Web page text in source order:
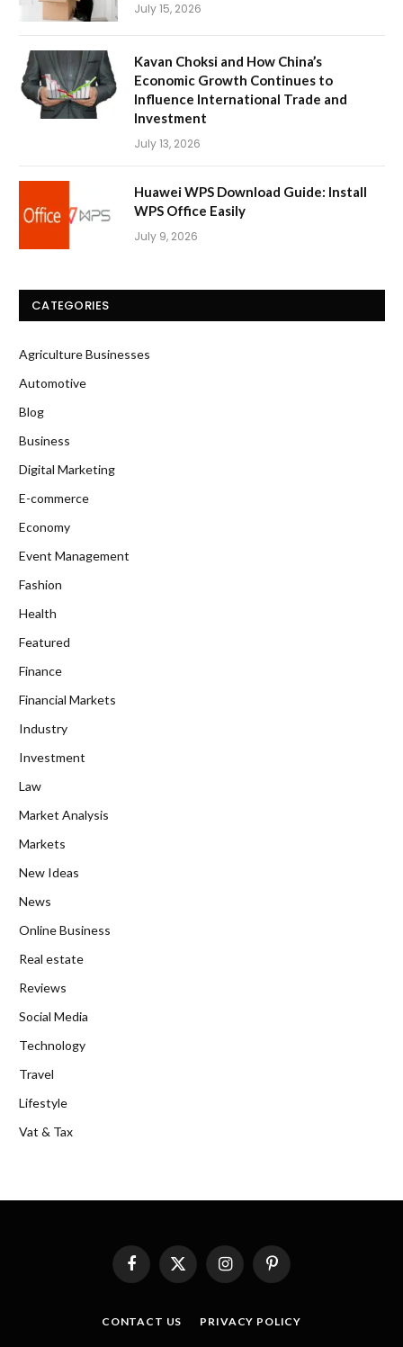
July 15, 2026
Kavan Choksi and How China’s
Economic Growth Continues to
Influence International Trade and
Investment
July 13, 2026
Huawei WPS Download Guide: Install
WPS Office Easily
July 9, 2026
CATEGORIES
Agriculture Businesses
Automotive
Blog
Business
Digital Marketing
E-commerce
Economy
Event Management
Fashion
Health
Featured
Finance
Financial Markets
Industry
Investment
Law
Market Analysis
Markets
New Ideas
News
Online Business
Real estate
Reviews
Social Media
Technology
Travel
Lifestyle
Vat & Tax
FacebookX
InstagramPinterest
CONTACT US PRIVACY POLICY